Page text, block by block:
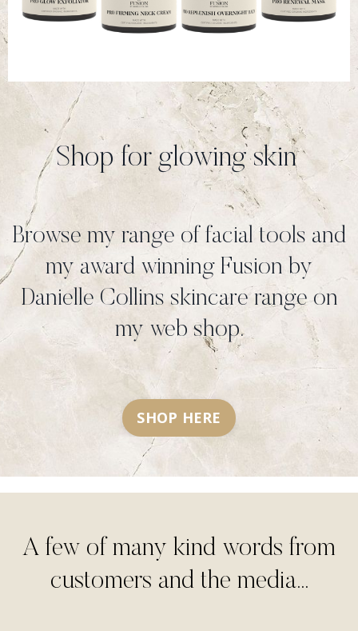
Shop for glowing skin
Browse my range of facial tools and
my award winning Fusion by
Danielle Collins skincare range on
my web shop.
SHOP HERE
A few of many kind words from
customers and the media...